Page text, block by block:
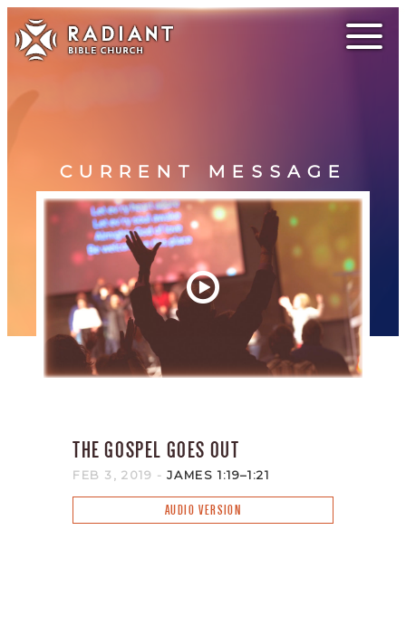
CURRENT MESSAGE
THE GOSPEL GOES OUT
FEB 3, 2019 -JAMES 1:19–1:21
AUDIO VERSION